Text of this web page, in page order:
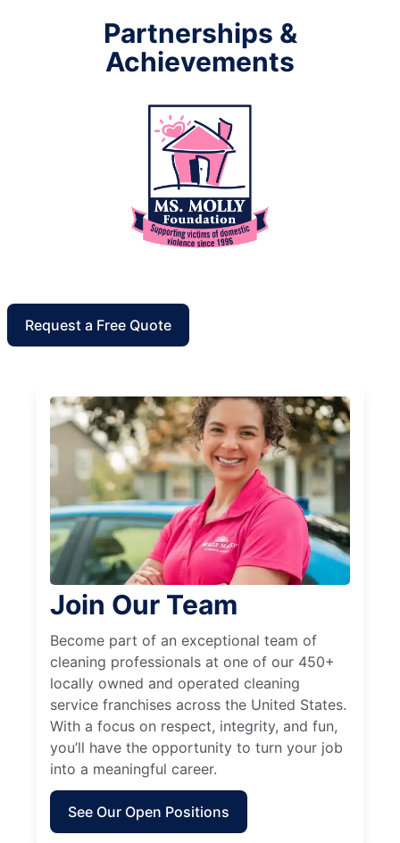
Partnerships &
Achievements
Request a Free Quote
Join Our Team
Become part of an exceptional team of
cleaning professionals at one of our 450+
locally owned and operated cleaning
service franchises across the United States.
With a focus on respect, integrity, and fun,
you’ll have the opportunity to turn your job
into a meaningful career.
See Our Open Positions